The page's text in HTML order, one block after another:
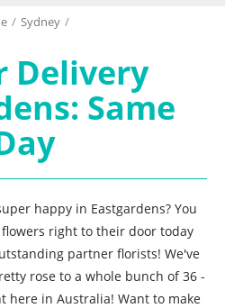
/ Sydney /
Delivery
Same
happy in Eastgardens? You
right to their door today
partner florists! We've
rose to a whole bunch of 36 -
here in Australia! Want to make